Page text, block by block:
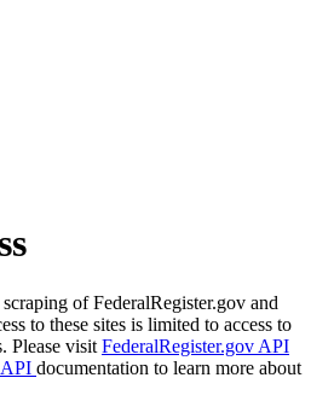
of FederalRegister.gov and
to these sites is limited to access to
Please visit FederalRegister.gov API
documentation to learn more about